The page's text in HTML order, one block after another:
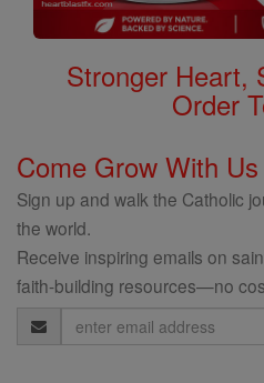
Stronger Heart,
Order
Come Grow With Us
Sign up and walk the Catholic
the world.
Receive inspiring emails on
faith-building resources—no
Email
Address